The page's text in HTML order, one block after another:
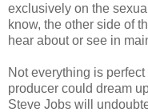
exclusively on the
know, the other side of
hear about or see in
Not everything is
producer could dream
Steve Jobs will